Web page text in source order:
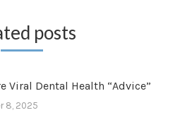
posts
Viral Dental Health “Advice”
8, 2025